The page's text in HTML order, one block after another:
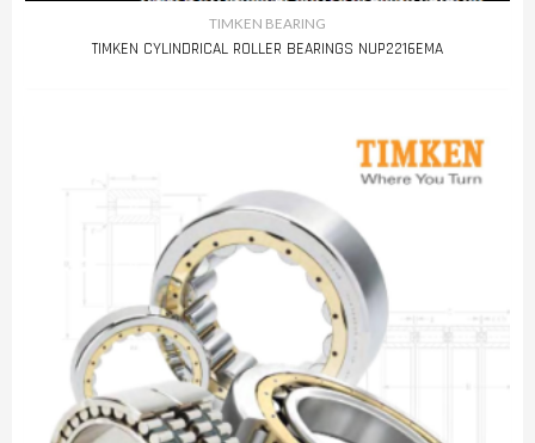
TIMKEN BEARING
TIMKEN CYLINDRICAL ROLLER BEARINGS NUP2216EMA